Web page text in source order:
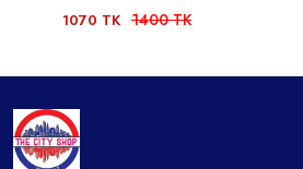
1070 TK 1400 TK